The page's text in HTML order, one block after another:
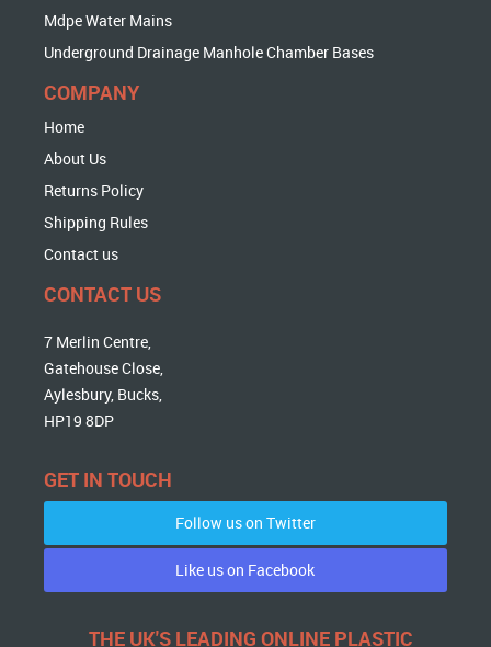
Mdpe Water Mains
Underground Drainage Manhole Chamber Bases
COMPANY
Home
About Us
Returns Policy
Shipping Rules
Contact us
CONTACT US
7 Merlin Centre,
Gatehouse Close,
Aylesbury, Bucks,
HP19 8DP
GET IN TOUCH
Follow us on Twitter
Like us on Facebook
THE UK'S LEADING ONLINE PLASTIC